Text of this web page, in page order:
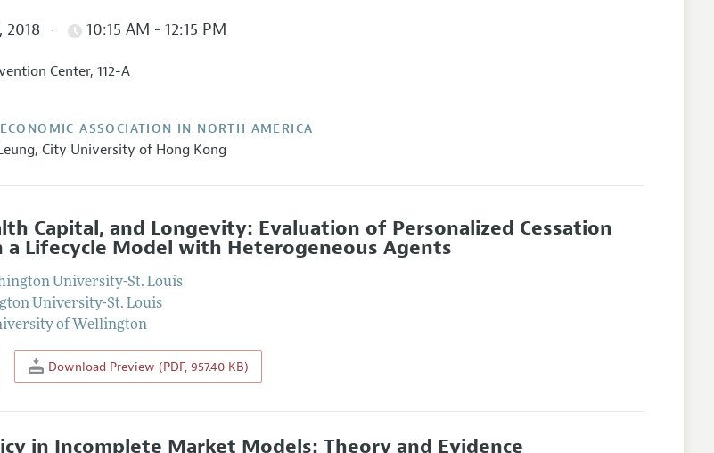
2018 10:15 AM - 12:15 PM
Center, 112-A
ASSOCIATION IN NORTH AMERICA
,City University of Hong Kong
Capital, and Longevity: Evaluation of Personalized Cessation
a Lifecycle Model with Heterogeneous Agents
University-St. Louis
University-St. Louis
of Wellington
Download Preview (PDF, 957.40 KB)
in Incomplete Market Models: Theory and Evidence